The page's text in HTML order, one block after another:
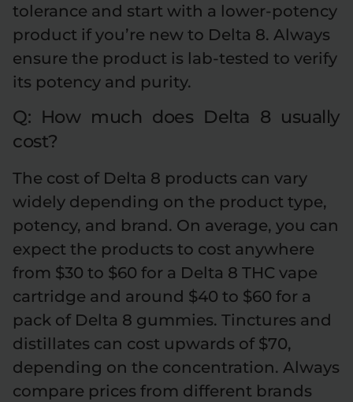
tolerance and start with a lower-potency
product if you’re new to Delta 8. Always
ensure the product is lab-tested to verify
its potency and purity.
Q: How much does Delta 8 usually
cost?
The cost of Delta 8 products can vary
widely depending on the product type,
potency, and brand. On average, you can
expect the products to cost anywhere
from $30 to $60 for a Delta 8 THC vape
cartridge and around $40 to $60 for a
pack of Delta 8 gummies. Tinctures and
distillates can cost upwards of $70,
depending on the concentration. Always
compare prices from different brands